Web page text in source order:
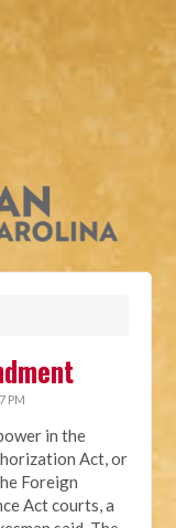
PM
in the
Act, or
Foreign
Act courts, a